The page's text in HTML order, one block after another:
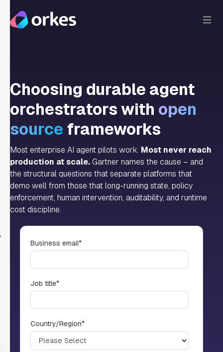
Choosing durable agent
orchestrators with open
source frameworks
Most enterprise AI agent pilots work. Most never reach
production at scale. Gartner names the cause – and
the structural questions that separate platforms that
demo well from those that long-running state, policy
enforcement, human intervention, auditability, and runtime
cost discipline.
Business email*
Job title*
Country/Region*